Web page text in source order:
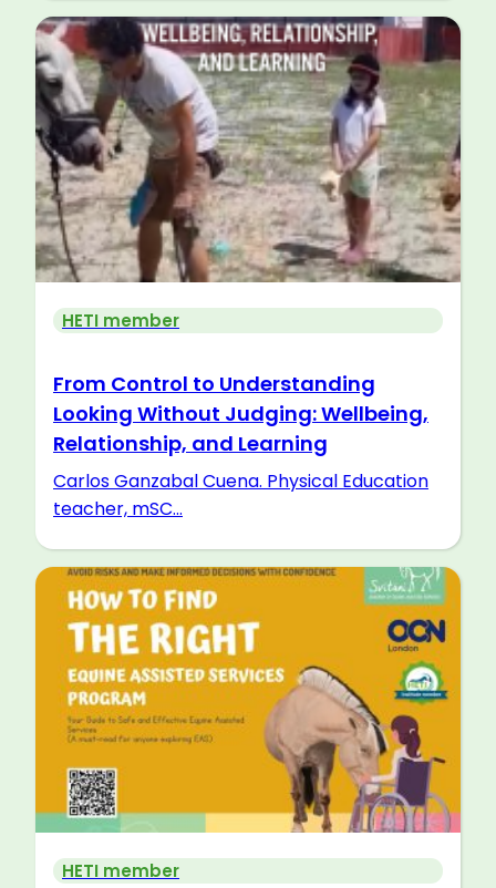
HETI member
From Control to Understanding
Looking Without Judging: Wellbeing,
Relationship, and Learning
Carlos Ganzabal Cuena. Physical Education
teacher, mSC...
HETI member